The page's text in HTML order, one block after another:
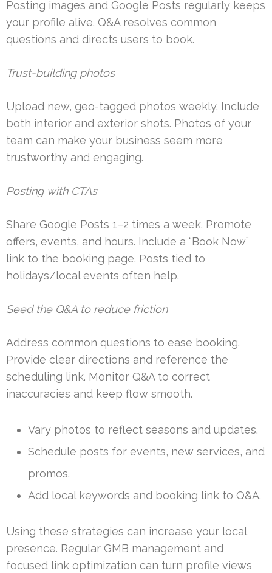
Posting images and Google Posts regularly keeps
your profile alive. Q&A resolves common
questions and directs users to book.
Trust-building photos
Upload new, geo-tagged photos weekly. Include
both interior and exterior shots. Photos of your
team can make your business seem more
trustworthy and engaging.
Posting with CTAs
Share Google Posts 1–2 times a week. Promote
offers, events, and hours. Include a “Book Now”
link to the booking page. Posts tied to
holidays/local events often help.
Seed the Q&A to reduce friction
Address common questions to ease booking.
Provide clear directions and reference the
scheduling link. Monitor Q&A to correct
inaccuracies and keep flow smooth.
Vary photos to reflect seasons and updates.
Schedule posts for events, new services, and
promos.
Add local keywords and booking link to Q&A.
Using these strategies can increase your local
presence. Regular GMB management and
focused link optimization can turn profile views